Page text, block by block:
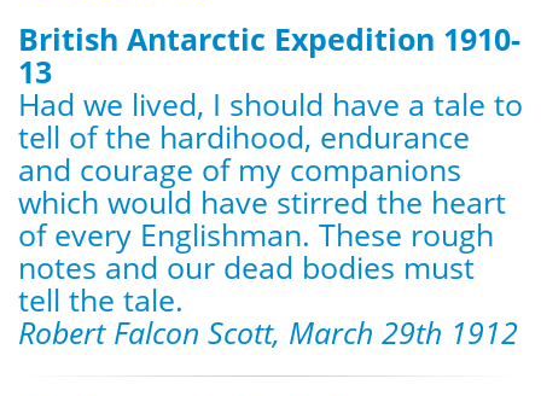
British Antarctic Expedition 1910-
13
Had we lived, I should have a tale to
tell of the hardihood, endurance
and courage of my companions
which would have stirred the heart
of every Englishman. These rough
notes and our dead bodies must
tell the tale.
Robert Falcon Scott, March 29th 1912